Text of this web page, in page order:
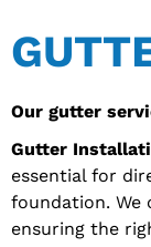
Our gutter
Gutter
essential for
foundation.
ensuring the